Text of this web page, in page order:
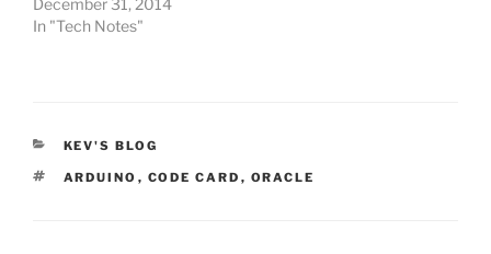
In "Tech Notes"
CATEGORIES
KEV'S BLOG
TAGS
ARDUINO , CODE CARD , ORACLE